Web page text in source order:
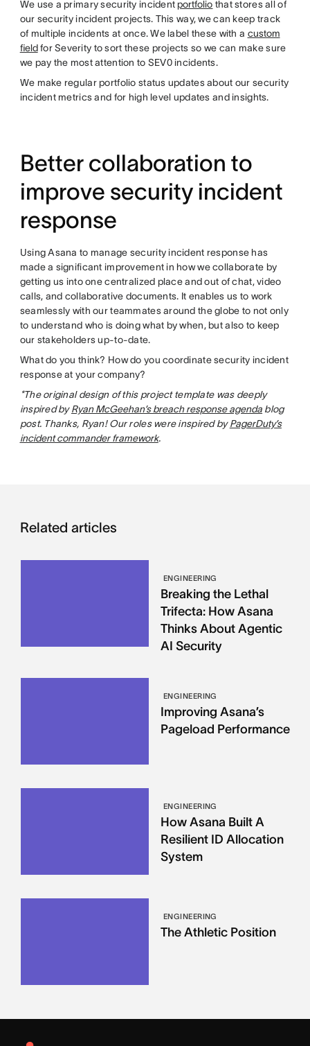
We use a primary security incident portfolio that stores all of
our security incident projects. This way, we can keep track
of multiple incidents at once. We label these with a custom
fieldfor Severity to sort these projects so we can make sure
we pay the most attention to SEV0 incidents.
We make regular portfolio status updates about our security
incident metrics and for high level updates and insights.
Better collaboration to
improve security incident
response
Using Asana to manage security incident response has
made a significant improvement in how we collaborate by
getting us into one centralized place and out of chat, video
calls, and collaborative documents. It enables us to work
seamlessly with our teammates around the globe to not only
to understand who is doing what by when, but also to keep
our stakeholders up-to-date.
What do you think? How do you coordinate security incident
response at your company?
*The original design of this project template was deeply
inspired byRyan McGeehan’s breach response agenda blog
post. Thanks, Ryan! Our roles were inspired byPagerDuty’s
incident commander framework.
Related articles
ENGINEERING
Breaking the Lethal
Trifecta: How Asana
Thinks About Agentic
AI Security
ENGINEERING
Improving Asana’s
Pageload Performance
ENGINEERING
How Asana Built A
Resilient ID Allocation
System
ENGINEERING
The Athletic Position